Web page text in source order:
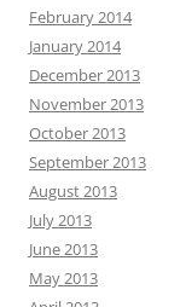
February 2014
January 2014
December 2013
November 2013
October 2013
September 2013
August 2013
July 2013
June 2013
May 2013